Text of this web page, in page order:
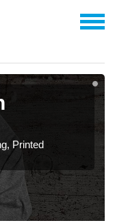
Printed